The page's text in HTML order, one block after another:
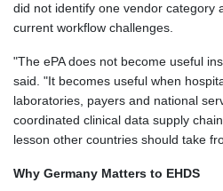
did not identify one vendor category
current workflow challenges.
"The ePA does not become useful
said. "It becomes useful when
laboratories, payers and national
coordinated clinical data supply
lesson other countries should take
Why Germany Matters to EHDS